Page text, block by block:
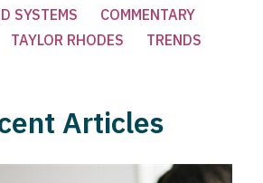
SYSTEMS
COMMENTARY
TAYLOR RHODES TRENDS
Articles